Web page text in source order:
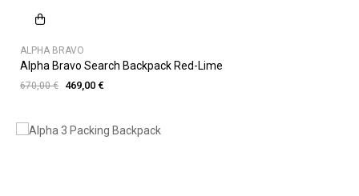
ALPHA BRAVO
Alpha Bravo Search Backpack Red-Lime
670,00 € 469,00 €